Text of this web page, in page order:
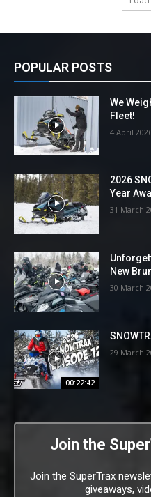
POPULAR POSTS
We
Fleet!
4 April
2026
Year
31 March
New
30 March
00:22:42
29 March
Join the
Join the SuperTrax
giveaways,